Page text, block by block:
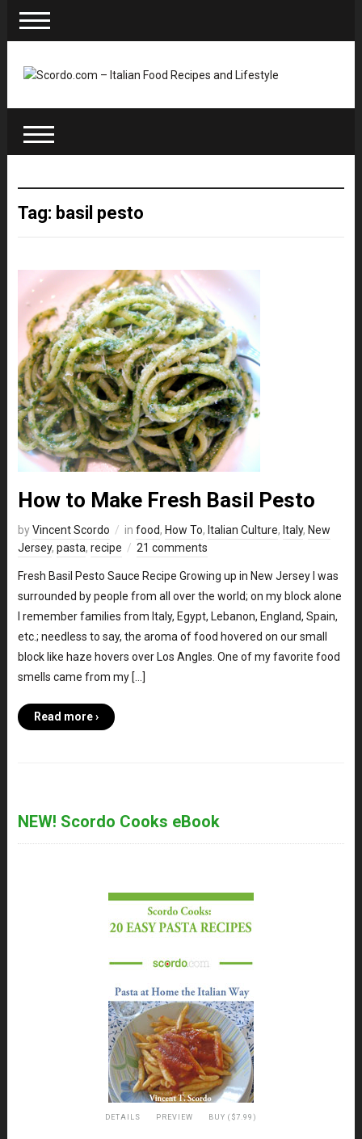
Tag: basil pesto
How to Make Fresh Basil Pesto
byVincent Scordo in food, How To, Italian Culture, Italy, New
Jersey, pasta, recipe 21 comments
Fresh Basil Pesto Sauce Recipe Growing up in New Jersey I was
surrounded by people from all over the world; on my block alone
I remember families from Italy, Egypt, Lebanon, England, Spain,
etc.; needless to say, the aroma of food hovered on our small
block like haze hovers over Los Angles. One of my favorite food
smells came from my […]
Read more ›
NEW! Scordo Cooks eBook
DETAILS PREVIEW BUY ($7.99)